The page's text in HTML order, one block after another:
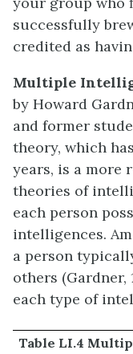
successfully
credited as
Multiple
by Howard
and former
theory, which
years, is a more
theories of
each person
intelligences.
a person
others (Gardner,
each type of
Table LI.4